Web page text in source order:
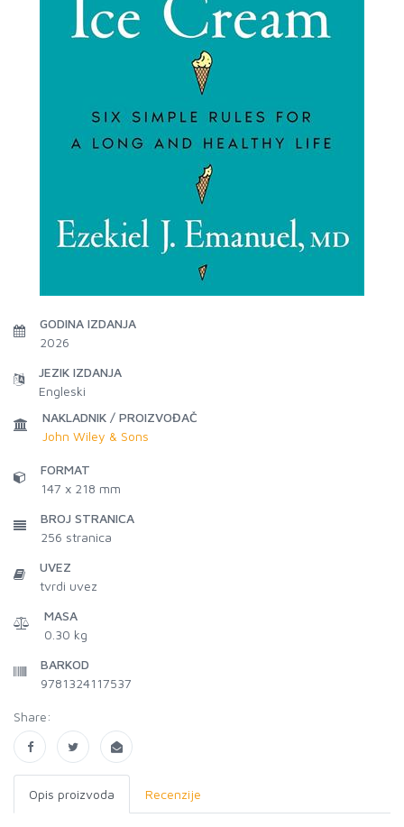
GODINA IZDANJA
2026
JEZIK IZDANJA
Engleski
NAKLADNIK / PROIZVOĐAČ
John Wiley & Sons
FORMAT
147 x 218 mm
BROJ STRANICA
256 stranica
UVEZ
tvrdi uvez
MASA
0.30 kg
BARKOD
9781324117537
Share:
Opis proizvoda Recenzije